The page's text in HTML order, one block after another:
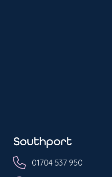
Southport
01704 537 950